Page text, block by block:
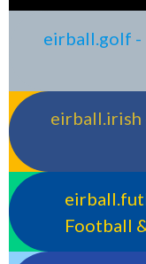
eirball.golf -
eirball.irish
Football